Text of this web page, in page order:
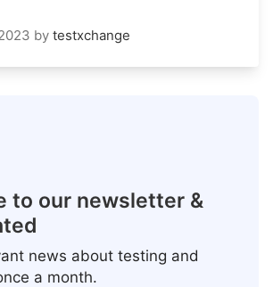
by testxchange
to our newsletter &
news about testing and
a month.